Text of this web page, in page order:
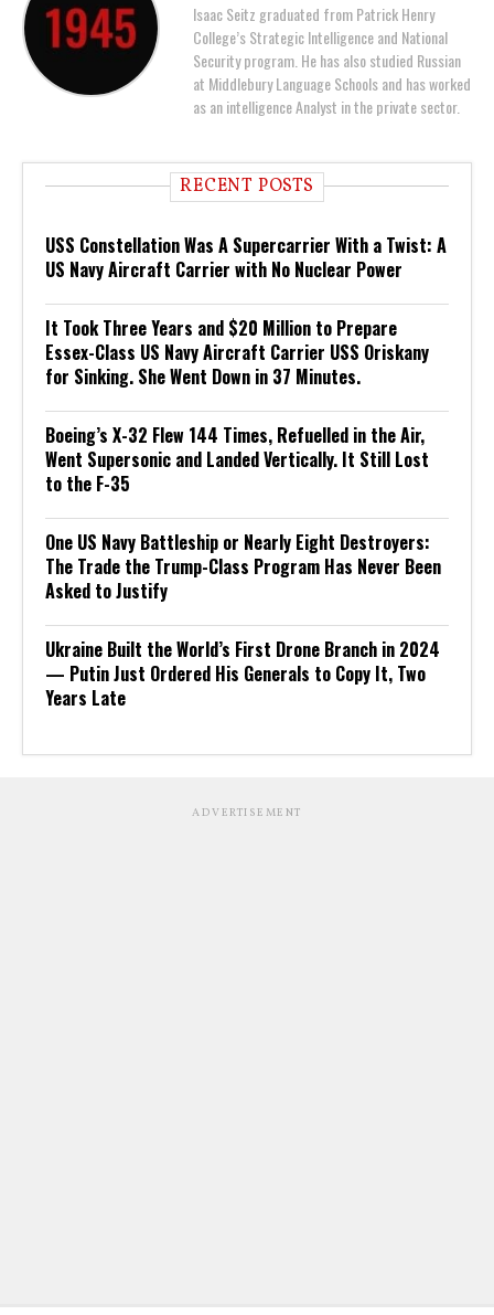
Isaac Seitz graduated from Patrick Henry
College’s Strategic Intelligence and National
Security program. He has also studied Russian
at Middlebury Language Schools and has worked
as an intelligence Analyst in the private sector.
RECENT POSTS
USS Constellation Was A Supercarrier With a Twist: A
US Navy Aircraft Carrier with No Nuclear Power
It Took Three Years and $20 Million to Prepare
Essex-Class US Navy Aircraft Carrier USS Oriskany
for Sinking. She Went Down in 37 Minutes.
Boeing’s X-32 Flew 144 Times, Refuelled in the Air,
Went Supersonic and Landed Vertically. It Still Lost
to the F-35
One US Navy Battleship or Nearly Eight Destroyers:
The Trade the Trump-Class Program Has Never Been
Asked to Justify
Ukraine Built the World’s First Drone Branch in 2024
— Putin Just Ordered His Generals to Copy It, Two
Years Late
ADVERTISEMENT